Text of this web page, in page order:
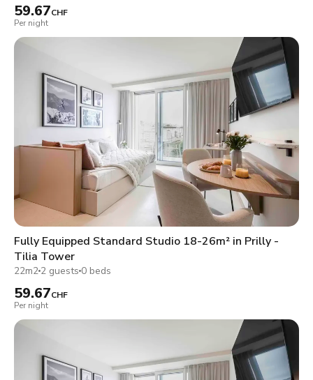
59.67CHF
Per night
Fully Equipped Standard Studio 18-26m² in Prilly -
Tilia Tower
22m2 2 guests 0 beds
59.67CHF
Per night